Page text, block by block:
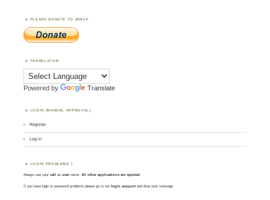
PLEASE DONATE TO WWFF
TRANSLATOR
Powered by Translate
LOGIN (MANUAL APPROVAL)
Register
Log in
LOGIN PROBLEMS ?
Always use yourcall asusername. All other applications are rejected.
If you have login or password problems please go to our login support and drop your message